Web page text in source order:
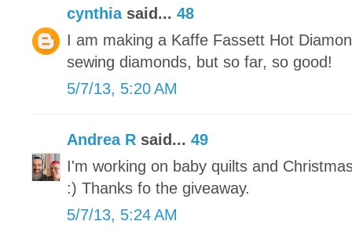
cynthiasaid... 48
I am making a Kaffe Fassett Hot
sewing diamonds, but so far, so good!
5/7/13, 5:20 AM
Andrea R said... 49
I'm working on baby quilts and
:) Thanks fo the giveaway.
5/7/13, 5:24 AM